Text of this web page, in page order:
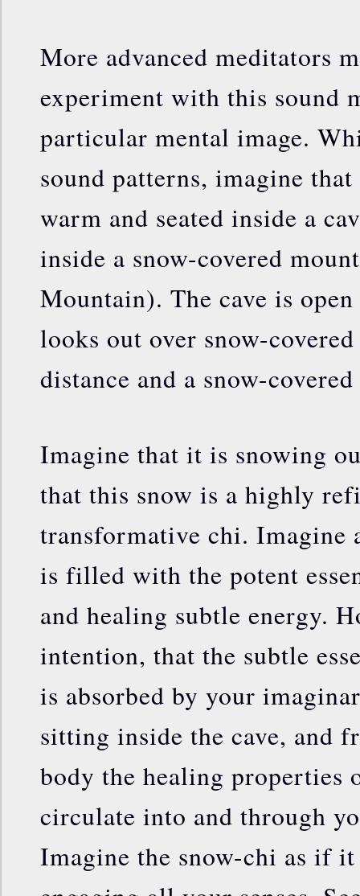
More advanced meditators
experiment with this sound
particular mental image.
sound patterns, imagine
warm and seated inside a
inside a snow-covered
Mountain). The cave is
looks out over snow-
distance and a snow-
Imagine that it is snowing
that this snow is a highly
transformative chi. Imagine
is filled with the potent
and healing subtle energy.
intention, that the subtle
is absorbed by your
sitting inside the cave, and
body the healing properties
circulate into and through
Imagine the snow-chi as if